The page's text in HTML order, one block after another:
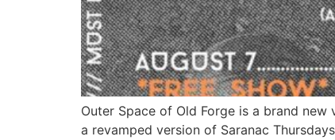
Outer Space of Old Forge is a brand
a revamped version of Saranac